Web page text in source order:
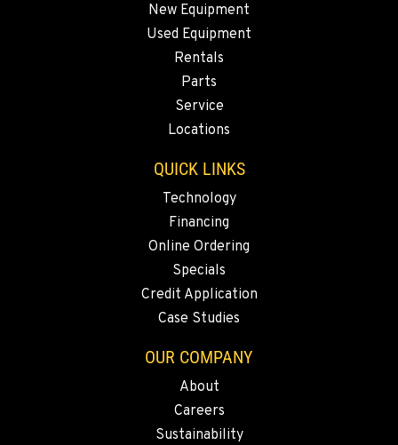
1-253-361-2706
1425 NE Columbia Blvd
New Equipment
Used Equipment
Rentals
Parts
Service
Locations
QUICK LINKS
Technology
Financing
Online Ordering
Specials
Credit Application
Case Studies
OUR COMPANY
About
Careers
Sustainability